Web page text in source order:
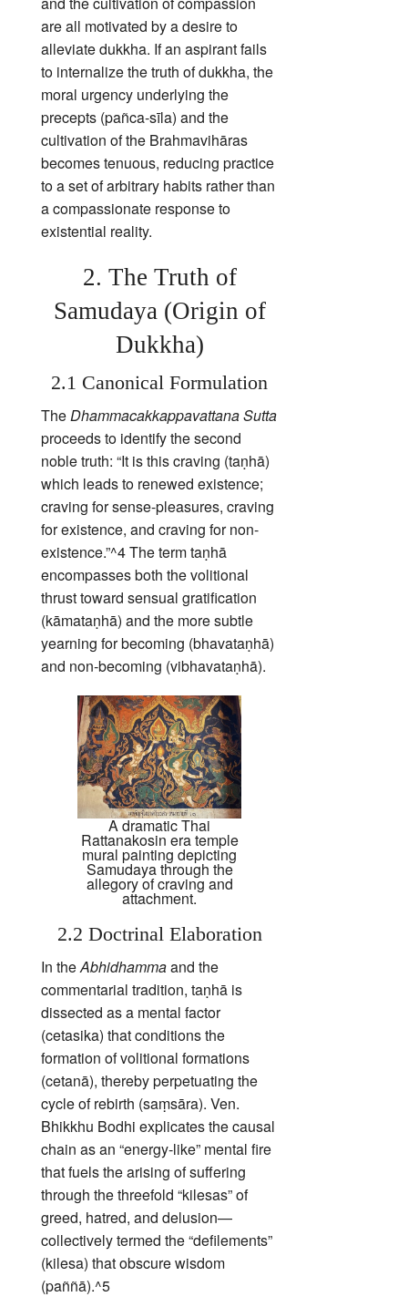
are all motivated by a desire to
alleviate dukkha. If an aspirant fails
to internalize the truth of dukkha, the
moral urgency underlying the
precepts (pañca‑sīla) and the
cultivation of the Brahmavihāras
becomes tenuous, reducing practice
to a set of arbitrary habits rather than
a compassionate response to
existential reality.
2. The Truth of
Samudaya (Origin of
Dukkha)
2.1 Canonical Formulation
TheDhammacakkappavattana Sutta
proceeds to identify the second
noble truth: “It is this craving (taṇhā)
which leads to renewed existence;
craving for sense-pleasures, craving
for existence, and craving for non-
existence.”^4 The term taṇhā
encompasses both the volitional
thrust toward sensual gratification
(kāmataṇhā) and the more subtle
yearning for becoming (bhavataṇhā)
and non‑becoming (vibhavataṇhā).
A dramatic Thai
Rattanakosin era temple
mural painting depicting
Samudaya through the
allegory of craving and
attachment.
2.2 Doctrinal Elaboration
In theAbhidhammaand the
commentarial tradition, taṇhā is
dissected as a mental factor
(cetasika) that conditions the
formation of volitional formations
(cetanā), thereby perpetuating the
cycle of rebirth (saṃsāra). Ven.
Bhikkhu Bodhi explicates the causal
chain as an “energy‑like” mental fire
that fuels the arising of suffering
through the threefold “kilesas” of
greed, hatred, and delusion—
collectively termed the “defilements”
(kilesa) that obscure wisdom
(paññā).^5